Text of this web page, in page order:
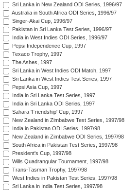
Sri Lanka in New Zealand ODI Series, 1996/97
Australia in South Africa ODI Series, 1996/97
Singer-Akai Cup, 1996/97
Pakistan in Sri Lanka Test Series, 1996/97
India in West Indies ODI Series, 1996/97
Pepsi Independence Cup, 1997
Texaco Trophy, 1997
The Ashes, 1997
Sri Lanka in West Indies ODI Match, 1997
Sri Lanka in West Indies Test Series, 1997
Pepsi Asia Cup, 1997
India in Sri Lanka Test Series, 1997
India in Sri Lanka ODI Series, 1997
Sahara 'Friendship' Cup, 1997
New Zealand in Zimbabwe Test Series, 1997/98
India in Pakistan ODI Series, 1997/98
New Zealand in Zimbabwe ODI Series, 1997/98
South Africa in Pakistan Test Series, 1997/98
President's Cup, 1997/98
Wills Quadrangular Tournament, 1997/98
Trans-Tasman Trophy, 1997/98
West Indies in Pakistan Test Series, 1997/98
Sri Lanka in India Test Series, 1997/98